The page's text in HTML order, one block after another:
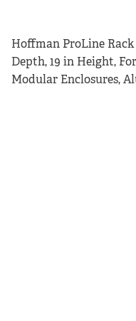
Hoffman ProLine Rack
Depth, 19 in Height,
Modular Enclosures,